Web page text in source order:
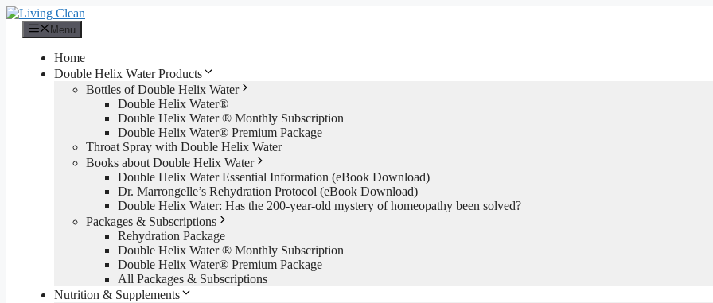
Skip
content
Menu
Home
Double Helix Water Products
Bottles of Double Helix Water
Double Helix Water®
Double Helix Water ® Monthly Subscription
Double Helix Water® Premium Package
Throat Spray with Double Helix Water
Books about Double Helix Water
Double Helix Water Essential Information (eBook Download)
Dr. Marrongelle’s Rehydration Protocol (eBook Download)
Double Helix Water: Has the 200-year-old mystery of homeopathy been solved?
Packages & Subscriptions
Rehydration Package
Double Helix Water ® Monthly Subscription
Double Helix Water® Premium Package
All Packages & Subscriptions
Nutrition & Supplements